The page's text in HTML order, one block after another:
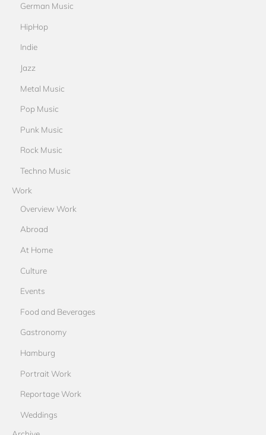
German Music
HipHop
Indie
Jazz
Metal Music
Pop Music
Punk Music
Rock Music
Techno Music
Work
Overview Work
Abroad
At Home
Culture
Events
Food and Beverages
Gastronomy
Hamburg
Portrait Work
Reportage Work
Weddings